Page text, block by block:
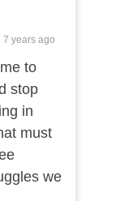
7 years ago
to
stop
in
must
we